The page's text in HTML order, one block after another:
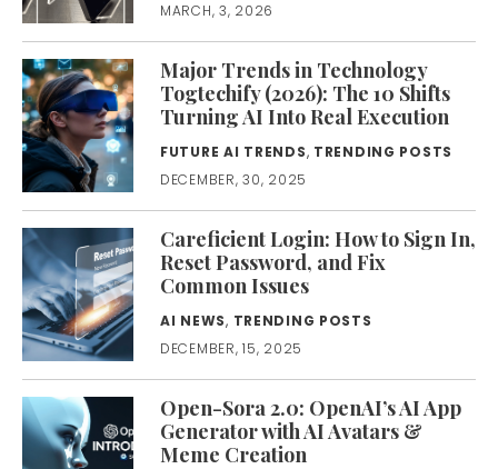
MARCH, 3, 2026
Major Trends in Technology
Togtechify (2026): The 10 Shifts
Turning AI Into Real Execution
FUTURE AI TRENDS, TRENDING POSTS
DECEMBER, 30, 2025
Careficient Login: How to Sign In,
Reset Password, and Fix
Common Issues
AI NEWS, TRENDING POSTS
DECEMBER, 15, 2025
Open-Sora 2.0: OpenAI’s AI App
Generator with AI Avatars &
Meme Creation